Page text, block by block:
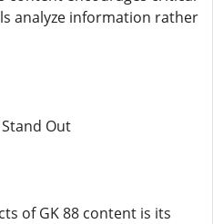
analyze information rather
Out
of GK 88 content is its